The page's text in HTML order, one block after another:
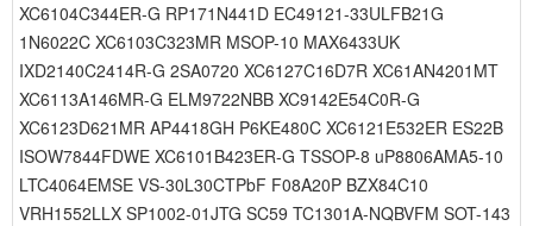
XC6104C344ER-G RP171N441D EC49121-33ULFB21G
1N6022C XC6103C323MR MSOP-10 MAX6433UK
IXD2140C2414R-G 2SA0720 XC6127C16D7R XC61AN4201MT
XC6113A146MR-G ELM9722NBB XC9142E54C0R-G
XC6123D621MR AP4418GH P6KE480C XC6121E532ER ES22B
ISOW7844FDWE XC6101B423ER-G TSSOP-8 uP8806AMA5-10
LTC4064EMSE VS-30L30CTPbF F08A20P BZX84C10
VRH1552LLX SP1002-01JTG SC59 TC1301A-NQBVFM SOT-143